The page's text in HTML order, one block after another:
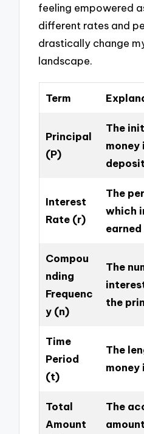
feeling empowered
different rates and
drastically change
landscape.
Term
Principal
(P)
The
money
Interest
Rate (r)
The
which
Compou
nding
Frequenc
y (n)
The
the
Time
Period
(t)
The
money
Total
Amount
The